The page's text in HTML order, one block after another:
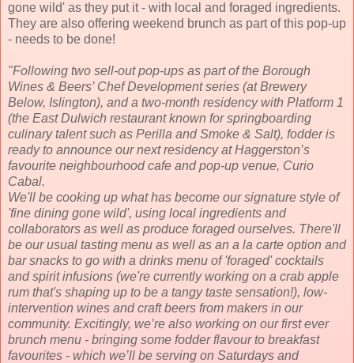
gone wild' as they put it - with local and foraged ingredients.
They are also offering weekend brunch as part of this pop-up
- needs to be done!
"Following two sell-out pop-ups as part of the Borough
Wines & Beers’ Chef Development series (at Brewery
Below, Islington), and a two-month residency with Platform 1
(the East Dulwich restaurant known for springboarding
culinary talent such as Perilla and Smoke & Salt), fodder is
ready to announce our next residency at Haggerston’s
favourite neighbourhood cafe and pop-up venue, Curio
Cabal.
We'll be cooking up what has become our signature style of
'fine dining gone wild', using local ingredients and
collaborators as well as produce foraged ourselves. There'll
be our usual tasting menu as well as an a la carte option and
bar snacks to go with a drinks menu of 'foraged' cocktails
and spirit infusions (we're currently working on a crab apple
rum that's shaping up to be a tangy taste sensation!), low-
intervention wines and craft beers from makers in our
community. Excitingly, we’re also working on our first ever
brunch menu - bringing some fodder flavour to breakfast
favourites - which we’ll be serving on Saturdays and